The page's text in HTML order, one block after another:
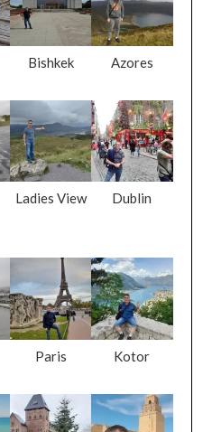
Bishkek Azores
Ladies View Dublin
Paris Kotor